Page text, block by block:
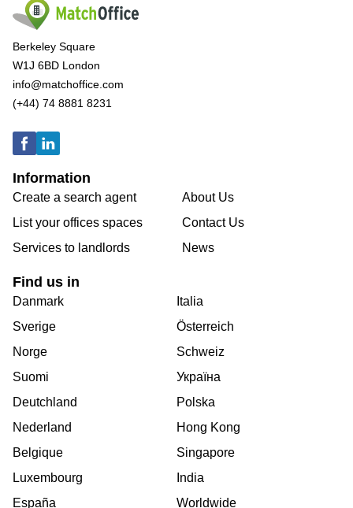
Berkeley Square
W1J 6BD London
info@matchoffice.com
(+44) 74 8881 8231
Information
Create a search agent
List your offices spaces
Services to landlords
About Us
Contact Us
News
Find us in
Danmark
Sverige
Norge
Suomi
Deutchland
Nederland
Belgique
Luxembourg
España
Italia
Österreich
Schweiz
Україна
Polska
Hong Kong
Singapore
India
Worldwide